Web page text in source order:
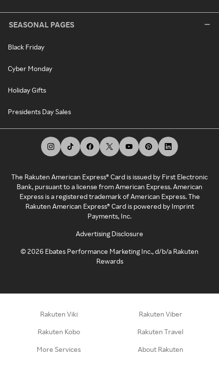
SEASONAL PAGES
Black Friday
Cyber Monday
Holiday Gifts
Presidents Day Sales
The Rakuten American Express® Card is issued by First Electronic
Bank, pursuant to a license from American Express. American
Express is a registered trademark of American Express. The
Rakuten American Express® Card is powered by Imprint
Payments, Inc.
Advertising Disclosure
©2026 Ebates Performance Marketing Inc., d/b/a Rakuten
Rewards
Rakuten Viki Rakuten Viber
Rakuten Kobo Rakuten Travel
More Services About Rakuten